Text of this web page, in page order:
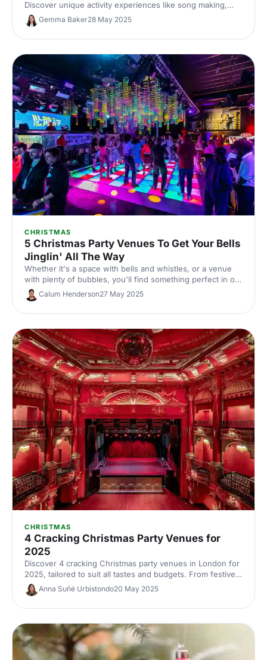
Discover unique activity experiences like song making,
racing, tech-infused golf and more. Find the perfect
festive celebration for your team!
Gemma Baker28 May 2025
CHRISTMAS
5 Christmas Party Venues To Get Your Bells
Jinglin' All The Way
Whether it's a space with bells and whistles, or a venue
with plenty of bubbles, you'll find something perfect in our
round-up of fabulous Christmas party venues here!
Calum Henderson27 May 2025
CHRISTMAS
4 Cracking Christmas Party Venues for
2025
Discover 4 cracking Christmas party venues in London for
2025, tailored to suit all tastes and budgets. From festive
feasts in hidden gems to grand celebrations in iconic
locations, we've got you covered. Find your perfect spot
for an unforgettable Christmas shindig.
Anna Suñé Urbistondo20 May 2025